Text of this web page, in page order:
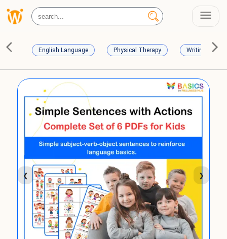
English Language Physical Therapy Writing Skills
❮ ❯